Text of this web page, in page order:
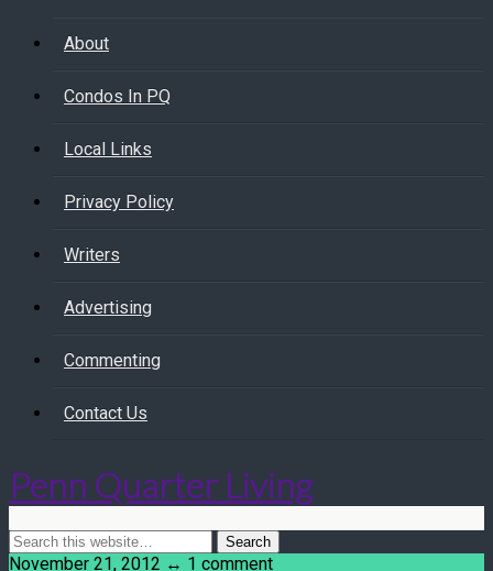
About
Condos In PQ
Local Links
Privacy Policy
Writers
Advertising
Commenting
Contact Us
Penn Quarter Living
November 21, 2012 ↔ 1 comment